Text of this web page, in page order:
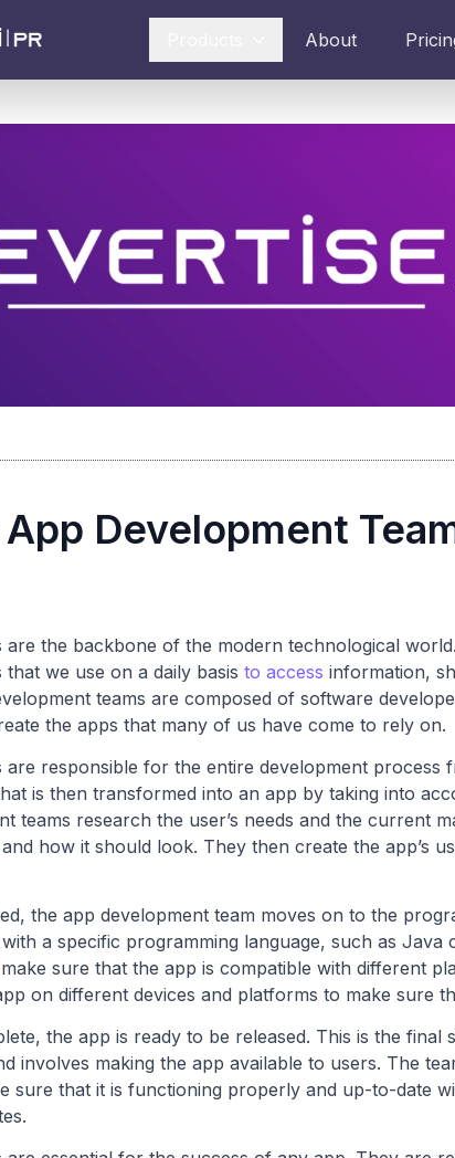
About
Development
are the backbone of the modern technological
we use on a daily basis to access information,
teams are composed of software
the apps that many of us have come to rely on.
are responsible for the entire development process
is then transformed into an app by taking into
teams research the user’s needs and the current
how it should look. They then create the app’s
the app development team moves on to the
a specific programming language, such as Java
sure that the app is compatible with different
on different devices and platforms to make sure
the app is ready to be released. This is the final
involves making the app available to users. The
sure that it is functioning properly and up-to-date